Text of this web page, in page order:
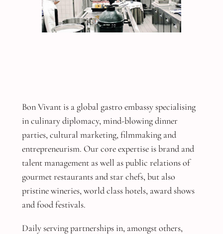
Bon Vivant is a global gastro embassy specialising
in culinary diplomacy, mind-blowing dinner
parties, cultural marketing, filmmaking and
entrepreneurism. Our core expertise is brand and
talent management as well as public relations of
gourmet restaurants and star chefs, but also
pristine wineries, world class hotels, award shows
and food festivals.
Daily serving partnerships in, amongst others,